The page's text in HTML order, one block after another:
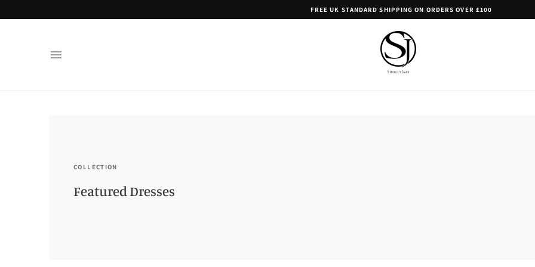
FREE UK STANDARD SHIPPING ON ORDERS OVER £100
COLLECTION
Featured Dresses